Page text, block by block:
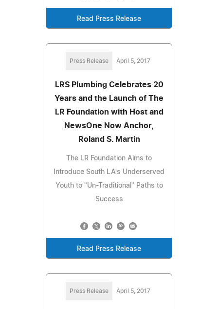
Read Press Release
Press Release April 5, 2017
LRS Plumbing Celebrates 20
Years and the Launch of The
LR Foundation with Host and
NewsOne Now Anchor,
Roland S. Martin
The LR Foundation Aims to
Introduce South LA's Underserved
Youth to "Un-Traditional" Paths to
Success
Read Press Release
Press Release April 5, 2017